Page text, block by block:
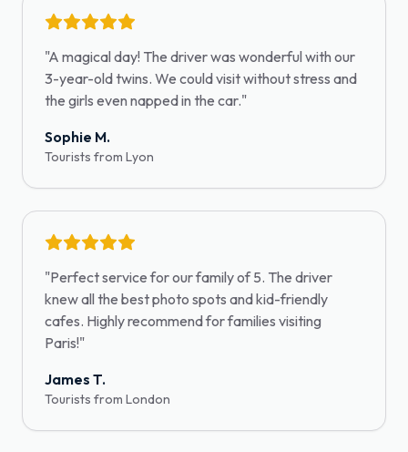
"A magical day! The driver was wonderful with our
3-year-old twins. We could visit without stress and
the girls even napped in the car."
Sophie M.
Tourists from Lyon
"Perfect service for our family of 5. The driver
knew all the best photo spots and kid-friendly
cafes. Highly recommend for families visiting
Paris!"
James T.
Tourists from London